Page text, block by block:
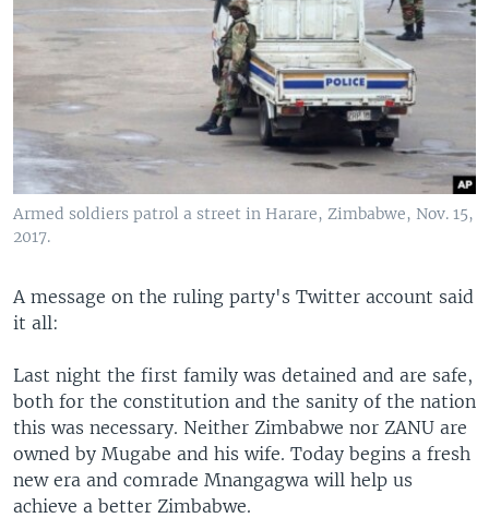
Armed soldiers patrol a street in Harare, Zimbabwe, Nov. 15,
2017.
A message on the ruling party's Twitter account said
it all:
Last night the first family was detained and are safe,
both for the constitution and the sanity of the nation
this was necessary. Neither Zimbabwe nor ZANU are
owned by Mugabe and his wife. Today begins a fresh
new era and comrade Mnangagwa will help us
achieve a better Zimbabwe.